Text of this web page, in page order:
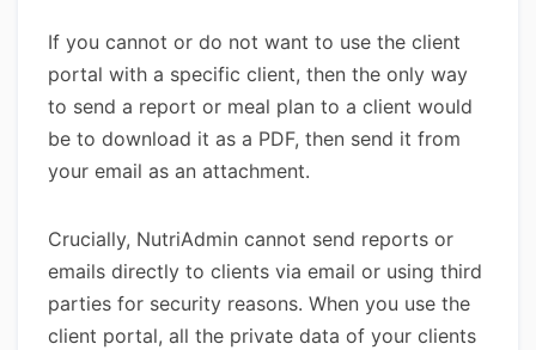
If you cannot or do not want to use the client
portal with a specific client, then the only way
to send a report or meal plan to a client would
be to download it as a PDF, then send it from
your email as an attachment.
Crucially, NutriAdmin cannot send reports or
emails directly to clients via email or using third
parties for security reasons. When you use the
client portal, all the private data of your clients